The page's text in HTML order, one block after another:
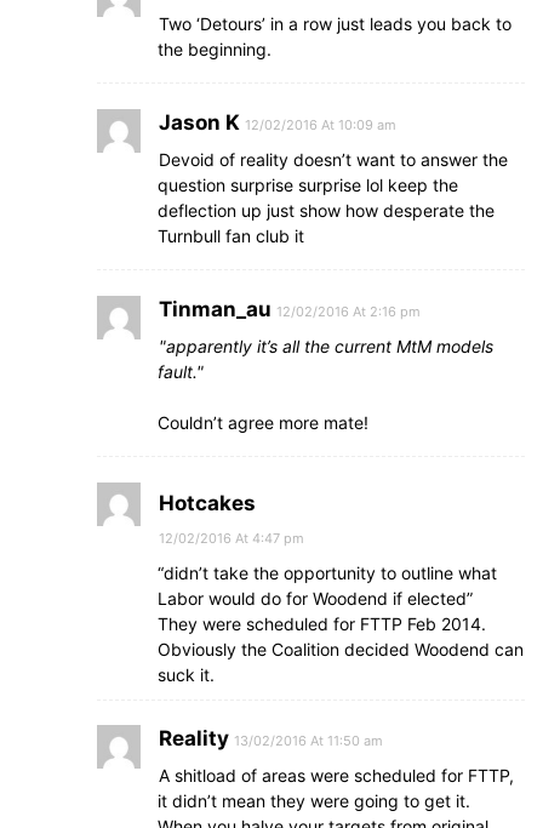
Two ‘Detours’ in a row just leads you back to
the beginning.
Jason K 12/02/2016 At 10:09 am
Devoid of reality doesn’t want to answer the
question surprise surprise lol keep the
deflection up just show how desperate the
Turnbull fan club it
Tinman_au 12/02/2016 At 2:16 pm
apparently it’s all the current MtM models
fault.
Couldn’t agree more mate!
Hotcakes
12/02/2016 At 4:47 pm
“didn’t take the opportunity to outline what
Labor would do for Woodend if elected”
They were scheduled for FTTP Feb 2014.
Obviously the Coalition decided Woodend can
suck it.
Reality 13/02/2016 At 11:50 am
A shitload of areas were scheduled for FTTP,
it didn’t mean they were going to get it.